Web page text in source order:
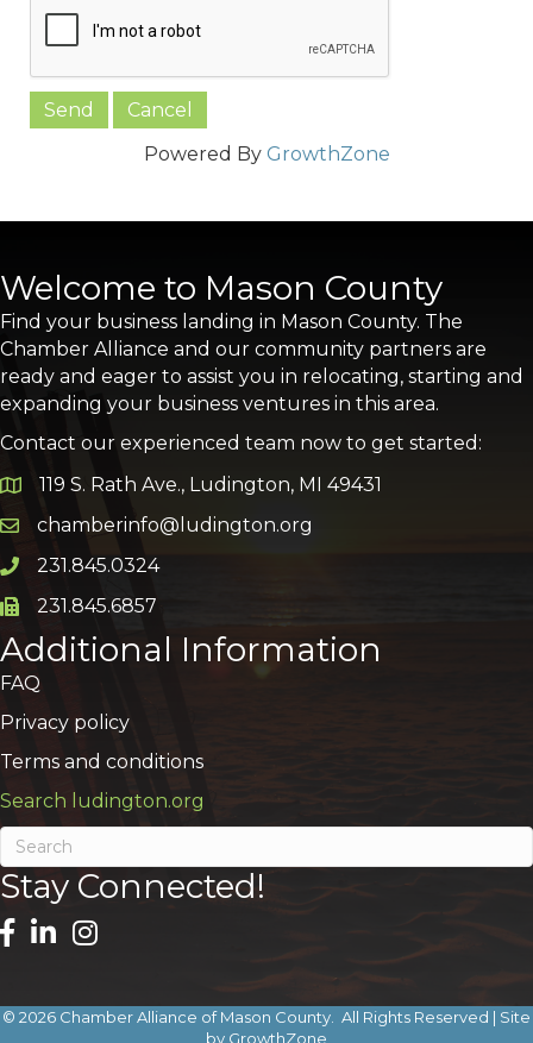
Powered By GrowthZone
Welcome to Mason County
Find your business landing in Mason County. The
Chamber Alliance and our community partners are
ready and eager to assist you in relocating, starting and
expanding your business ventures in this area.
Contact our experienced team now to get started:
Google Map
119 S. Rath Ave., Ludington, MI 49431
Email icon and link
chamberinfo@ludington.org
Phone icon and link
231.845.0324
Phone icon and link
231.845.6857
Additional Information
FAQ
Privacy policy
Terms and conditions
Search ludington.org
Stay Connected!
© 2026 Chamber Alliance of Mason County. All Rights Reserved | Site
by GrowthZone